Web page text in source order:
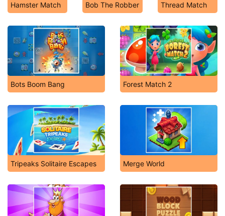
Hamster Match Bob The Robber Thread Match
Bots Boom Bang Forest Match 2
Tripeaks Solitaire Escapes Merge World